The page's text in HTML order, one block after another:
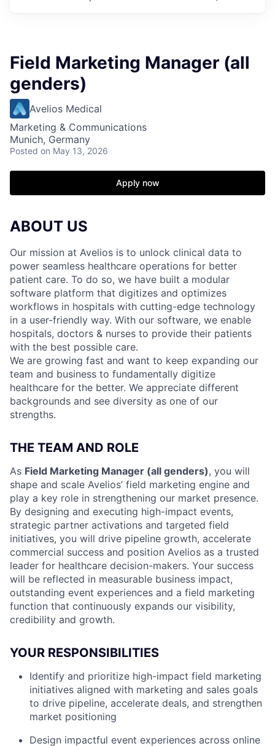
Field Marketing Manager (all
genders)
Avelios Medical
Marketing & Communications
Munich, Germany
Posted on May 13, 2026
Apply now
ABOUT US
Our mission at Avelios is to unlock clinical data to
power seamless healthcare operations for better
patient care. To do so, we have built a modular
software platform that digitizes and optimizes
workflows in hospitals with cutting-edge technology
in a user-friendly way. With our software, we enable
hospitals, doctors & nurses to provide their patients
with the best possible care.
We are growing fast and want to keep expanding our
team and business to fundamentally digitize
healthcare for the better. We appreciate different
backgrounds and see diversity as one of our
strengths.
THE TEAM AND ROLE
As Field Marketing Manager (all genders), you will
shape and scale Avelios’ field marketing engine and
play a key role in strengthening our market presence.
By designing and executing high-impact events,
strategic partner activations and targeted field
initiatives, you will drive pipeline growth, accelerate
commercial success and position Avelios as a trusted
leader for healthcare decision-makers. Your success
will be reflected in measurable business impact,
outstanding event experiences and a field marketing
function that continuously expands our visibility,
credibility and growth.
YOUR RESPONSIBILITIES
Identify and prioritize high-impact field marketing
initiatives aligned with marketing and sales goals
to drive pipeline, accelerate deals, and strengthen
market positioning
Design impactful event experiences across online